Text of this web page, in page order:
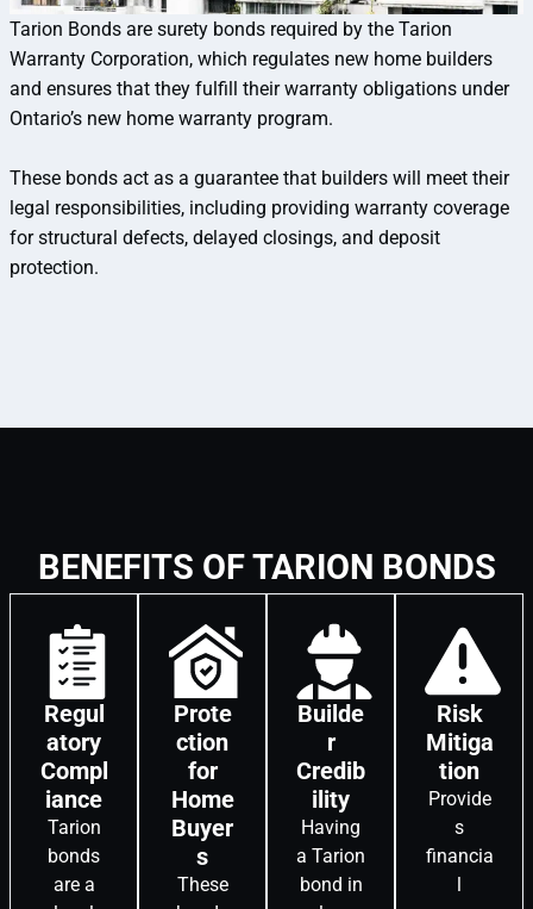
Tarion Bonds are surety bonds required by the Tarion
Warranty Corporation, which regulates new home builders
and ensures that they fulfill their warranty obligations under
Ontario’s new home warranty program.
These bonds act as a guarantee that builders will meet their
legal responsibilities, including providing warranty coverage
for structural defects, delayed closings, and deposit
protection.
BENEFITS OF TARION BONDS
Regul
atory
Compl
iance
Tarion
bonds
are a
Prote
ction
for
Home
Buyer
s
These
Builde
r
Credib
ility
Having
a Tarion
bond in
Risk
Mitiga
tion
Provide
s
financia
l